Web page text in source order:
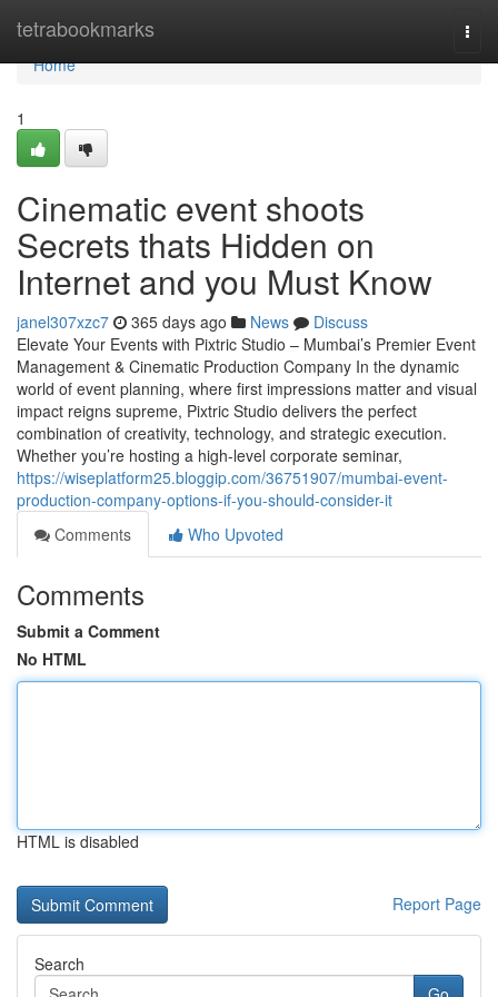
tetrabookmarks
Home
Home
1
Cinematic event shoots
Secrets thats Hidden on
Internet and you Must Know
janel307xzc7 365 days ago News
Discuss
Elevate Your Events with Pixtric Studio – Mumbai’s Premier Event
Management & Cinematic Production Company In the dynamic
world of event planning, where first impressions matter and visual
impact reigns supreme, Pixtric Studio delivers the perfect
combination of creativity, technology, and strategic execution.
Whether you’re hosting a high-level corporate seminar,
https://wiseplatform25.bloggip.com/36751907/mumbai-event-
production-company-options-if-you-should-consider-it
Comments
Who Upvoted
Comments
Submit a Comment
No HTML
HTML is disabled
Report Page
Search